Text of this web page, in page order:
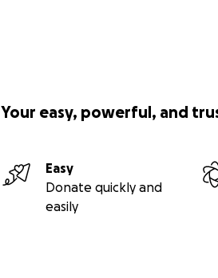
Your easy, powerful, and
Easy
Donate quickly and
easily